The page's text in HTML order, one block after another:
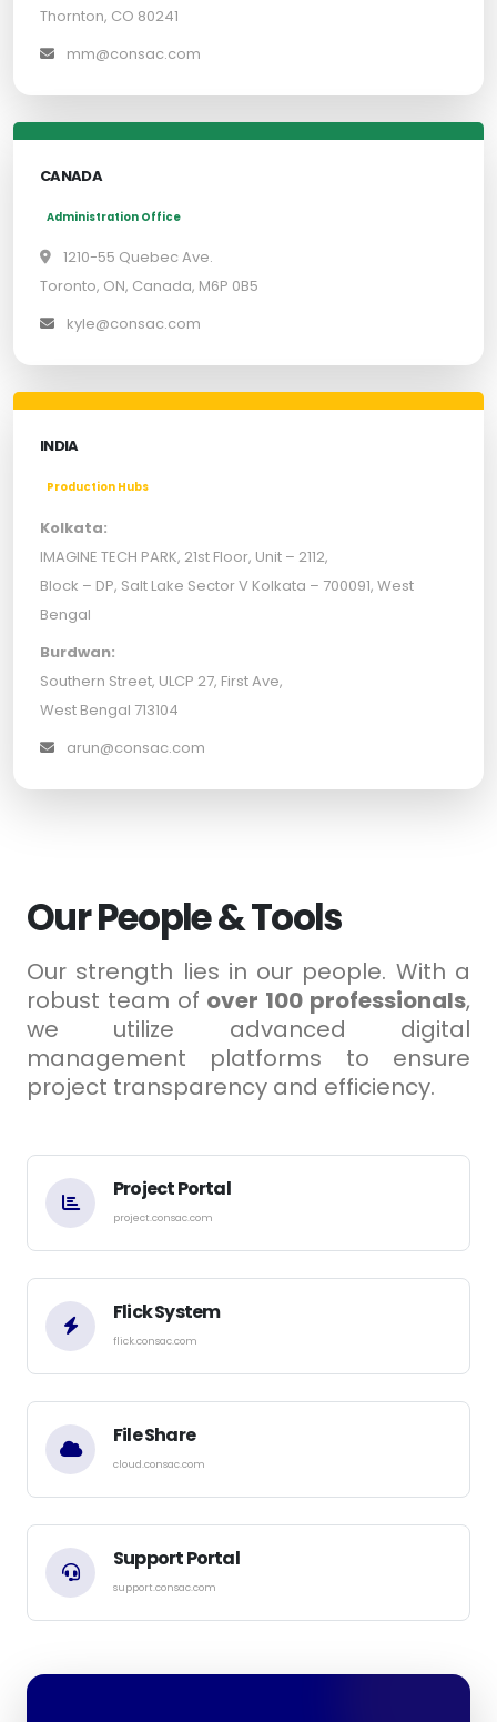
Thornton, CO 80241
mm@consac.com
CANADA
Administration Office
1210-55 Quebec Ave.
Toronto, ON, Canada, M6P 0B5
kyle@consac.com
INDIA
Production Hubs
Kolkata:
IMAGINE TECH PARK, 21st Floor, Unit – 2112,
Block – DP, Salt Lake Sector V Kolkata – 700091, West
Bengal
Burdwan:
Southern Street, ULCP 27, First Ave,
West Bengal 713104
arun@consac.com
Our People & Tools
Our strength lies in our people. With a
robust team of over 100 professionals,
we utilize advanced digital
management platforms to ensure
project transparency and efficiency.
Project Portal
project.consac.com
Flick System
flick.consac.com
File Share
cloud.consac.com
Support Portal
support.consac.com